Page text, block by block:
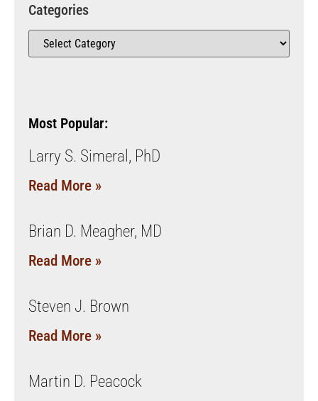
Categories
Most Popular:
Larry S. Simeral, PhD
Read More »
Brian D. Meagher, MD
Read More »
Steven J. Brown
Read More »
Martin D. Peacock